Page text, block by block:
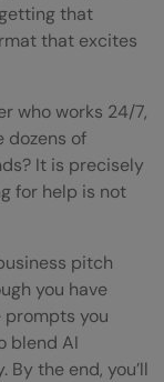
that
that excites
who works 24/7,
dozens of
It is precisely
for help is not
pitch
you have
prompts you
blend AI
the end, you’ll